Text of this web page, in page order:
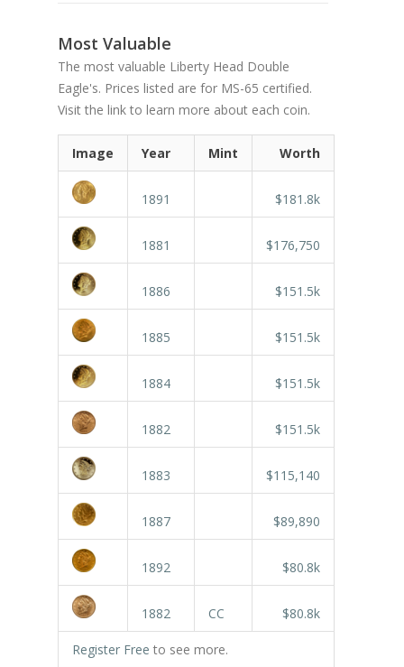
Most Valuable
The most valuable Liberty Head Double
Eagle's. Prices listed are for MS-65 certified.
Visit the link to learn more about each coin.
Image Year Mint Worth
1891 $181.8k
1881 $176,750
1886 $151.5k
1885 $151.5k
1884 $151.5k
1882 $151.5k
1883 $115,140
1887 $89,890
1892 $80.8k
1882 CC $80.8k
Register Free to see more.